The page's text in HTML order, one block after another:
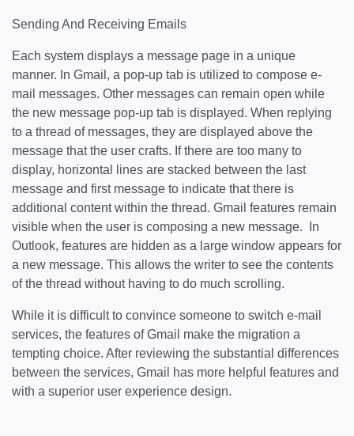
Sending And Receiving Emails
Each system displays a message page in a unique
manner. In Gmail, a pop-up tab is utilized to compose e-
mail messages. Other messages can remain open while
the new message pop-up tab is displayed. When replying
to a thread of messages, they are displayed above the
message that the user crafts. If there are too many to
display, horizontal lines are stacked between the last
message and first message to indicate that there is
additional content within the thread. Gmail features remain
visible when the user is composing a new message. In
Outlook, features are hidden as a large window appears for
a new message. This allows the writer to see the contents
of the thread without having to do much scrolling.
While it is difficult to convince someone to switch e-mail
services, the features of Gmail make the migration a
tempting choice. After reviewing the substantial differences
between the services, Gmail has more helpful features and
with a superior user experience design.